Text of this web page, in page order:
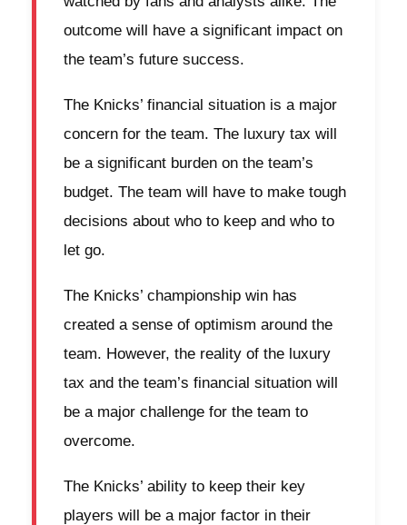
outcome will have a significant impact on
the team’s future success.
The Knicks’ financial situation is a major
concern for the team. The luxury tax will
be a significant burden on the team’s
budget. The team will have to make tough
decisions about who to keep and who to
let go.
The Knicks’ championship win has
created a sense of optimism around the
team. However, the reality of the luxury
tax and the team’s financial situation will
be a major challenge for the team to
overcome.
The Knicks’ ability to keep their key
players will be a major factor in their